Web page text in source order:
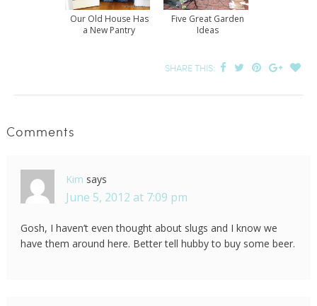
Our Old House Has
a New Pantry
Five Great Garden
Ideas
SHARE THIS:
Comments
Kim says
June 5, 2012 at 7:09 pm
Gosh, I haven’t even thought about slugs and I know we
have them around here. Better tell hubby to buy some beer.